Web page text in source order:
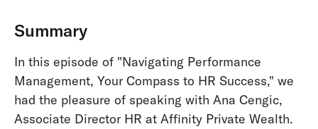
Summary
In this episode of "Navigating Performance
Management, Your Compass to HR Success," we
had the pleasure of speaking with Ana Cengic,
Associate Director HR at Affinity Private Wealth.